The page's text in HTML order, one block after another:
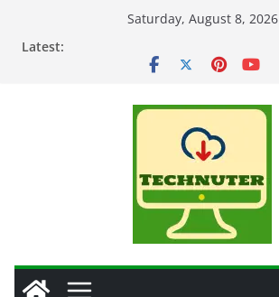
Saturday, August 8, 2026
Latest: